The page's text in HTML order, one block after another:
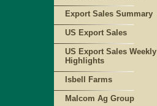
Export Sales Summary
US Export Sales
US Export Sales Weekly
Highlights
Isbell Farms
Malcom Ag Group